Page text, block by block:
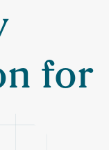
for